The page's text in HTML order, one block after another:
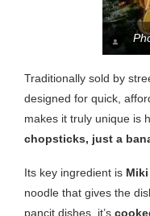
Traditionally sold by
designed for quick,
makes it truly unique is
chopsticks, just a
Its key ingredient is
noodle that gives the
pancit dishes, it’s